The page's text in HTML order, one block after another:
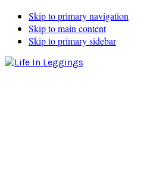
Skip to primary navigation
Skip to main content
Skip to primary sidebar